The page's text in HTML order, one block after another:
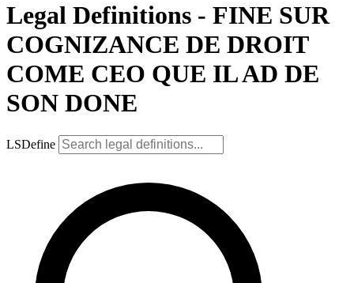
Legal Definitions - FINE SUR
COGNIZANCE DE DROIT
COME CEO QUE IL AD DE
SON DONE
LSDefine